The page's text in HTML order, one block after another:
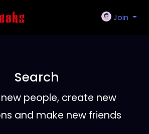
Join
Search
people, create new
and make new friends